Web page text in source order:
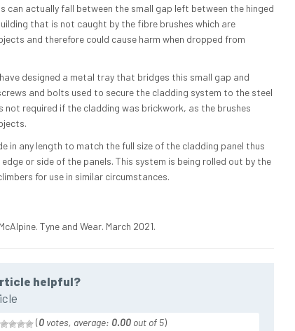
can actually fall between the small gap left between the hinged
that is not caught by the fibre brushes which are
and therefore could cause harm when dropped from
designed a metal tray that bridges this small gap and
and bolts used to secure the cladding system to the steel
not required if the cladding was brickwork, as the brushes
in any length to match the full size of the cladding panel thus
or side of the panels. This system is being rolled out by the
for use in similar circumstances.
Tyne and Wear. March 2021.
helpful?
(0 votes, average: 0.00 out of 5)